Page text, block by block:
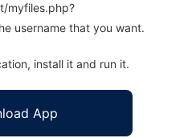
myfiles.php?
username that you want.
install it and run it.
App